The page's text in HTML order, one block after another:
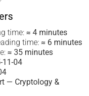
time: ≈ 4 minutes
time: ≈ 6 minutes
≈ 35 minutes
11-04
— Cryptology &